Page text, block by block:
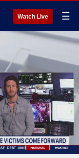
Watch Live ☰